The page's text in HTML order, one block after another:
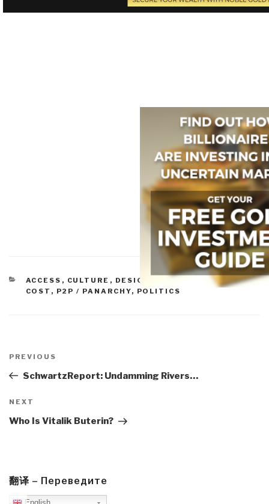
CATEGORIES
ACCESS , CULTURE , DESIGN
ECONOMICS/TRUE
COST , P2P / PANARCHY, POLITICS
navigation
Previous
Post
PREVIOUS
SchwartzReport: Undamming Rivers…
Next
Post
NEXT
Who Is Vitalik Buterin?
翻译 – Переведите